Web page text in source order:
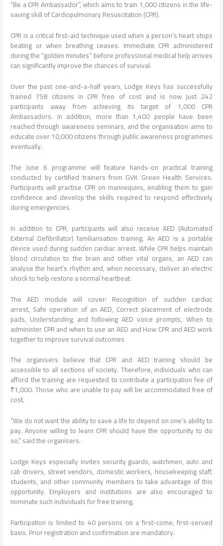
“Be a CPR Ambassador”, which aims to train 1,000 citizens in the life-
saving skill of Cardiopulmonary Resuscitation (CPR).
CPR is a critical first-aid technique used when a person’s heart stops
beating or when breathing ceases. Immediate CPR administered
during the “golden minutes” before professional medical help arrives
can significantly improve the chances of survival.
Over the past one-and-a-half years, Lodge Keys has successfully
trained 758 citizens in CPR free of cost and is now just 242
participants away from achieving its target of 1,000 CPR
Ambassadors. In addition, more than 1,400 people have been
reached through awareness seminars, and the organisation aims to
educate over 10,000 citizens through public awareness programmes
eventually.
The June 6 programme will feature hands-on practical training
conducted by certified trainers from GVK Green Health Services.
Participants will practise CPR on mannequins, enabling them to gain
confidence and develop the skills required to respond effectively
during emergencies.
In addition to CPR, participants will also receive AED (Automated
External Defibrillator) familiarisation training. An AED is a portable
device used during sudden cardiac arrest. While CPR helps maintain
blood circulation to the brain and other vital organs, an AED can
analyse the heart’s rhythm and, when necessary, deliver an electric
shock to help restore a normal heartbeat.
The AED module will cover: Recognition of sudden cardiac
arrest, Safe operation of an AED, Correct placement of electrode
pads, Understanding and following AED voice prompts, When to
administer CPR and when to use an AED and How CPR and AED work
together to improve survival outcomes
The organisers believe that CPR and AED training should be
accessible to all sections of society. Therefore, individuals who can
afford the training are requested to contribute a participation fee of
₹1,000. Those who are unable to pay will be accommodated free of
cost.
“We do not want the ability to save a life to depend on one’s ability to
pay. Anyone willing to learn CPR should have the opportunity to do
so,” said the organisers.
Lodge Keys especially invites security guards, watchmen, auto and
cab drivers, street vendors, domestic workers, housekeeping staff,
students, and other community members to take advantage of this
opportunity. Employers and institutions are also encouraged to
nominate such individuals for free training.
Participation is limited to 40 persons on a first-come, first-served
basis. Prior registration and confirmation are mandatory.